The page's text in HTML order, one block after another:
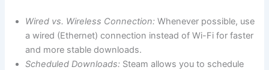
Wired vs. Wireless Connection: Whenever possible, use
a wired (Ethernet) connection instead of Wi-Fi for faster
and more stable downloads.
Scheduled Downloads: Steam allows you to schedule